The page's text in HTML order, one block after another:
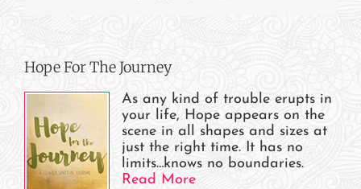
Hope For The Journey
As any kind of trouble erupts in
your life, Hope appears on the
scene in all shapes and sizes at
just the right time. It has no
limits…knows no boundaries.
Read More